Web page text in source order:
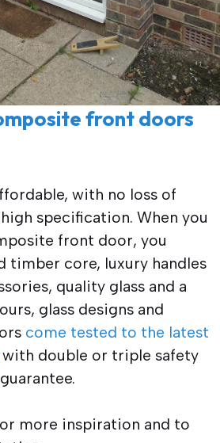
front doors
with no loss of
specification. When you
front door, you
timber core, luxury handles
quality glass and a
glass designs and
come tested to the latest
with double or triple safety
more inspiration and to